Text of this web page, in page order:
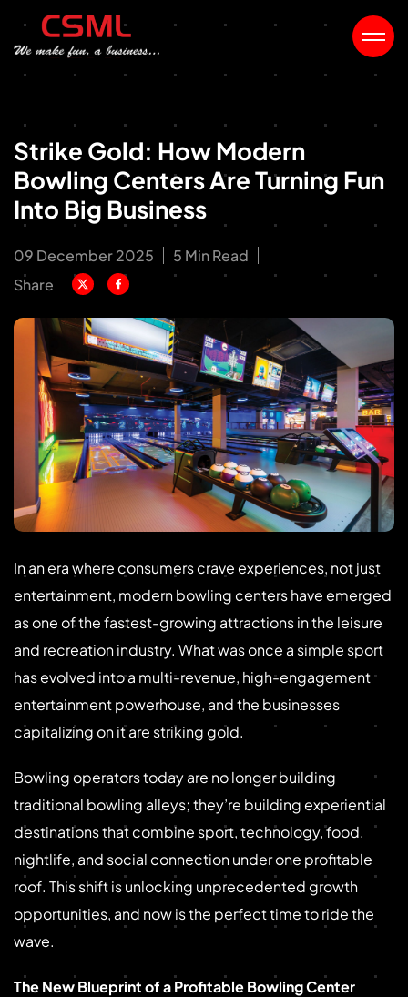
Strike Gold: How Modern
Bowling Centers Are Turning Fun
Into Big Business
09 December 2025
5 Min Read
Share
In an era where consumers crave experiences, not just
entertainment, modern bowling centers have emerged
as one of the fastest-growing attractions in the leisure
and recreation industry. What was once a simple sport
has evolved into a multi-revenue, high-engagement
entertainment powerhouse, and the businesses
capitalizing on it are striking gold.
Bowling operators today are no longer building
traditional bowling alleys; they’re building experiential
destinations that combine sport, technology, food,
nightlife, and social connection under one profitable
roof. This shift is unlocking unprecedented growth
opportunities, and now is the perfect time to ride the
wave.
The New Blueprint of a Profitable Bowling Center